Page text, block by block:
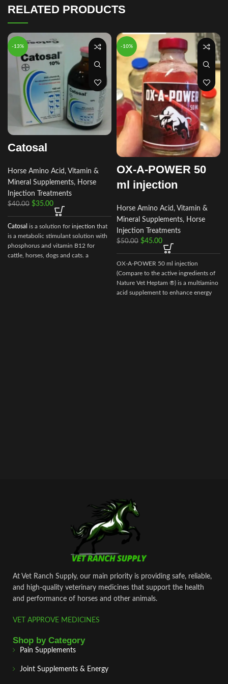
RELATED PRODUCTS
-13%
Catosal
Horse Amino Acid, Vitamin &
Mineral Supplements, Horse
Injection Treatments
$40.00 $35.00
Catosal is a solution forinjection that
is a metabolic stimulant solution with
phosphorus and vitamin B12 for
cattle, horses, dogs and cats. a
-10%
OX-A-POWER 50
ml injection
Horse Amino Acid, Vitamin &
Mineral Supplements, Horse
Injection Treatments
$50.00 $45.00
OX-A-POWER 50 ml injection
(Compare to the active ingredients of
Nature Vet Heptam ®) is a multiamino
acid supplement to enhance energy
At Vet Ranch Supply, our main priority is providing safe, reliable,
and high‑quality veterinary medicines that support the health
and performance of horses and other animals.
VET APPROVE MEDICINES
Shop by Category
Pain Supplements
Joint Supplements & Energy